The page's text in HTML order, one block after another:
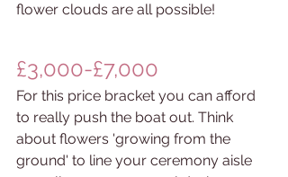
flower clouds are all possible!
£3,000-£7,000
For this price bracket you can afford
to really push the boat out. Think
about flowers 'growing from the
ground' to line your ceremony aisle